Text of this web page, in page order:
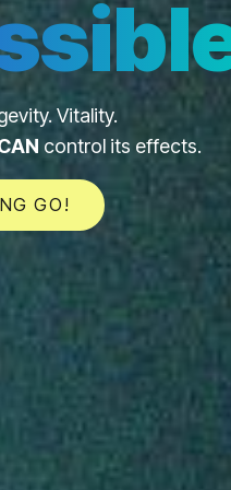
Vitality.
control its effects.
GO!